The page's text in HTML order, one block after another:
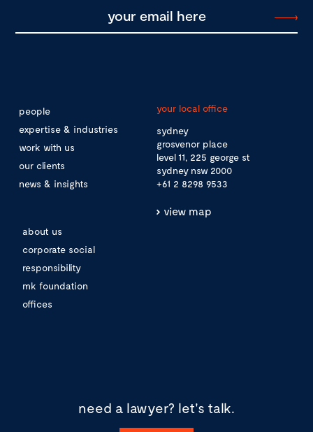
people
expertise & industries
work with us
our clients
news & insights
about us
corporate social
responsibility
mk foundation
offices
your local office
sydney
grosvenor place
level 11, 225 george st
sydney nsw 2000
+61 2 8298 9533
view map
need a lawyer? let's talk.